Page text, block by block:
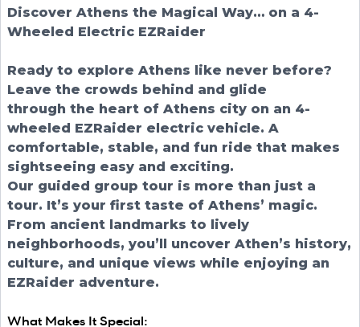
Discover Athens the Magical Way… on a 4-
Wheeled Electric EZRaider
Ready to explore Athens like never before?
Leave the crowds behind and glide
through the heart of Athens city on an 4-
wheeled EZRaider electric vehicle. A
comfortable, stable, and fun ride that makes
sightseeing easy and exciting.
Our guided group tour is more than just a
tour. It’s your first taste of Athens’ magic.
From ancient landmarks to lively
neighborhoods, you’ll uncover Athen’s history,
culture, and unique views while enjoying an
EZRaider adventure.
What Makes It Special: